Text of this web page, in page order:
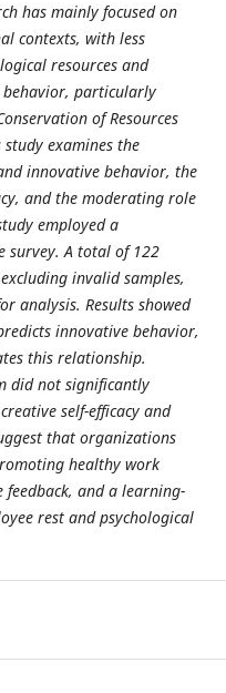
has mainly focused on
contexts, with less
resources and
particularly
of Resources
study examines the
innovative behavior, the
and the moderating role
employed a
survey. A total of 122
invalid samples,
analysis. Results showed
innovative behavior,
this relationship.
did not significantly
self-efficacy and
that organizations
healthy work
and a learning-
rest and psychological